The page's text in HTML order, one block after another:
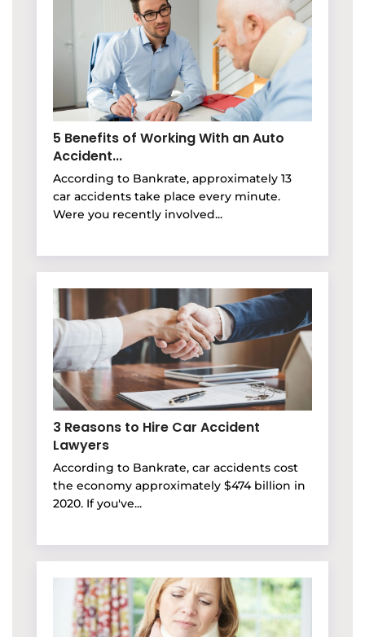
5 Benefits of Working With an Auto
Accident...
According to Bankrate, approximately 13
car accidents take place every minute.
Were you recently involved...
3 Reasons to Hire Car Accident
Lawyers
According to Bankrate, car accidents cost
the economy approximately $474 billion in
2020. If you've...